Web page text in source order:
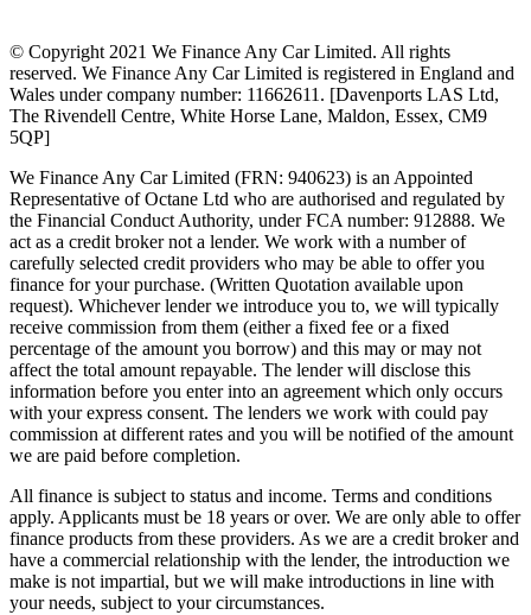
© Copyright 2021 We Finance Any Car Limited. All rights
reserved. We Finance Any Car Limited is registered in England and
Wales under company number: 11662611. [Davenports LAS Ltd,
The Rivendell Centre, White Horse Lane, Maldon, Essex, CM9
5QP]
We Finance Any Car Limited (FRN: 940623) is an Appointed
Representative of Octane Ltd who are authorised and regulated by
the Financial Conduct Authority, under FCA number: 912888. We
act as a credit broker not a lender. We work with a number of
carefully selected credit providers who may be able to offer you
finance for your purchase. (Written Quotation available upon
request). Whichever lender we introduce you to, we will typically
receive commission from them (either a fixed fee or a fixed
percentage of the amount you borrow) and this may or may not
affect the total amount repayable. The lender will disclose this
information before you enter into an agreement which only occurs
with your express consent. The lenders we work with could pay
commission at different rates and you will be notified of the amount
we are paid before completion.
All finance is subject to status and income. Terms and conditions
apply. Applicants must be 18 years or over. We are only able to offer
finance products from these providers. As we are a credit broker and
have a commercial relationship with the lender, the introduction we
make is not impartial, but we will make introductions in line with
your needs, subject to your circumstances.